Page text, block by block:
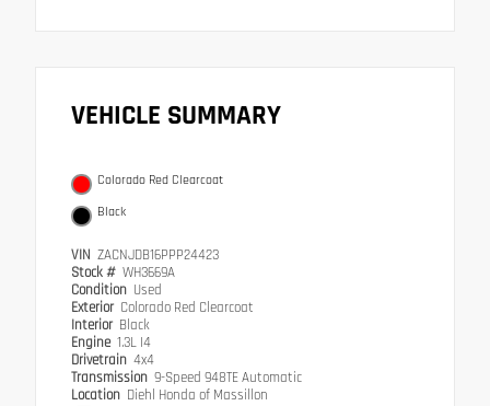
VEHICLE SUMMARY
Colorado Red Clearcoat
Black
VIN ZACNJDB16PPP24423
Stock # WH3669A
Condition Used
Exterior Colorado Red Clearcoat
Interior Black
Engine 1.3L I4
Drivetrain 4x4
Transmission 9-Speed 948TE Automatic
Location Diehl Honda of Massillon